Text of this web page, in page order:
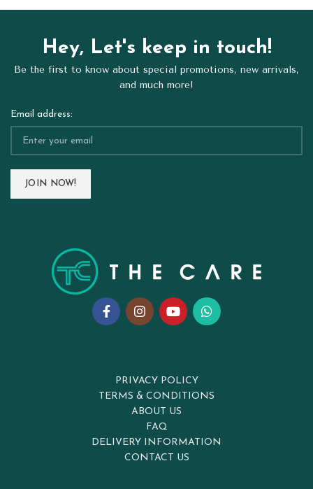
Hey, Let's keep in touch!
Be the first to know about special promotions, new arrivals,
and much more!
Email address:
PRIVACY POLICY
TERMS & CONDITIONS
ABOUT US
FAQ
DELIVERY INFORMATION
CONTACT US